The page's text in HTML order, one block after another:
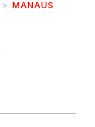
MANAUS